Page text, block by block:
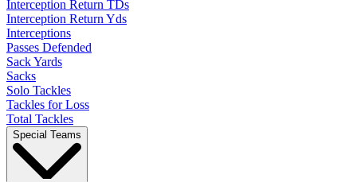
Interception Return TDs
Interception Return Yds
Interceptions
Passes Defended
Sack Yards
Sacks
Solo Tackles
Tackles for Loss
Total Tackles
Special Teams